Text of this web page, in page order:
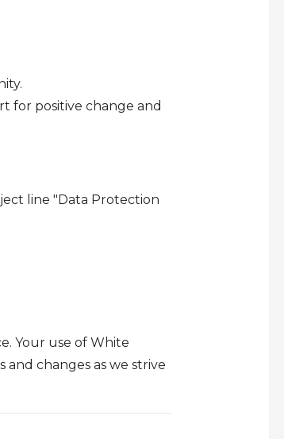
for positive change and
line "Data Protection
Your use of White
changes as we strive